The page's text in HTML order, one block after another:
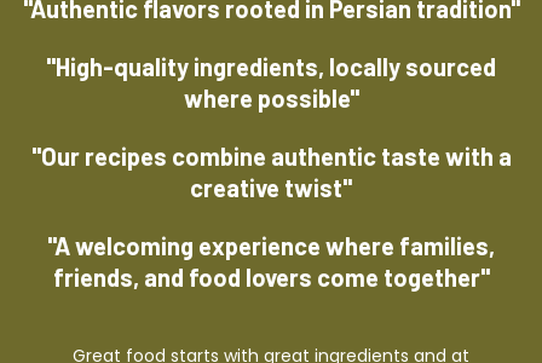
"Authentic flavors rooted in Persian tradition"
"High-quality ingredients, locally sourced
where possible"
"Our recipes combine authentic taste with a
creative twist"
"A welcoming experience where families,
friends, and food lovers come together"
Great food starts with great ingredients and at